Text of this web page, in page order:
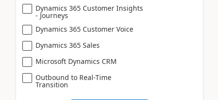
Dynamics 365 Customer Insights
- Journeys
Dynamics 365 Customer Voice
Dynamics 365 Sales
Microsoft Dynamics CRM
Outbound to Real-Time
Transition